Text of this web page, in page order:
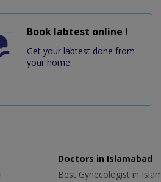
Book labtest online !
Get your labtest done from
your home.
Doctors in Islamabad
Best Gynecologist in